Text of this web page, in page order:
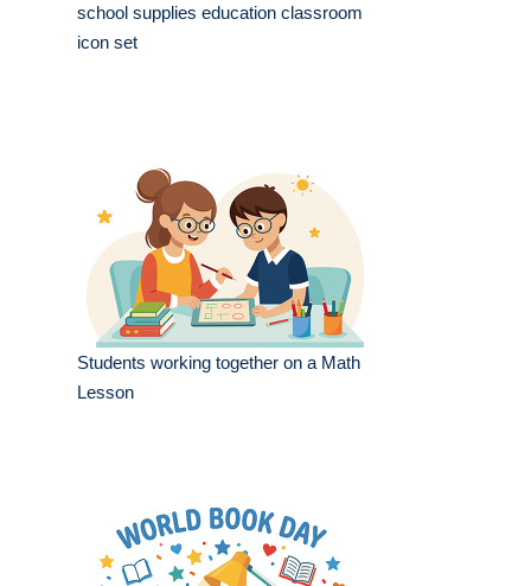
school supplies education classroom
icon set
Students working together on a Math
Lesson